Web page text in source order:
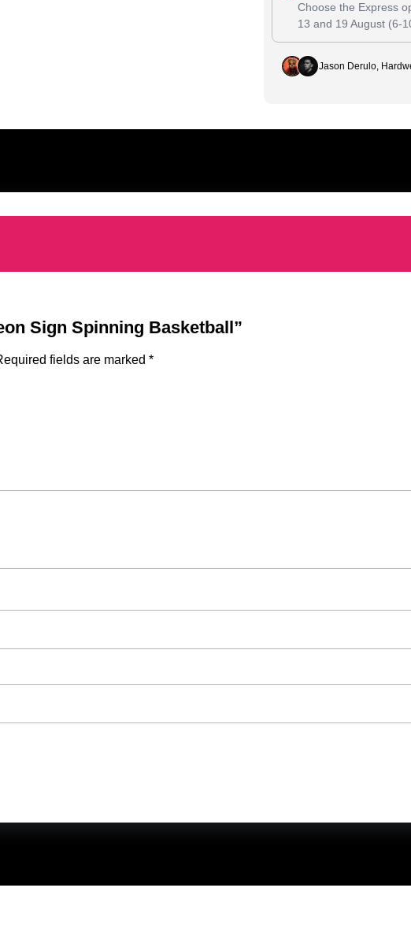
Choose the Express
13 and 19 August(6-
Jason Derulo,
Sign Spinning Basketball”
fields are marked *